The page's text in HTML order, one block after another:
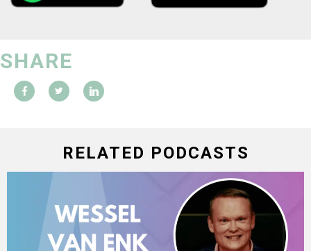
SHARE
RELATED PODCASTS